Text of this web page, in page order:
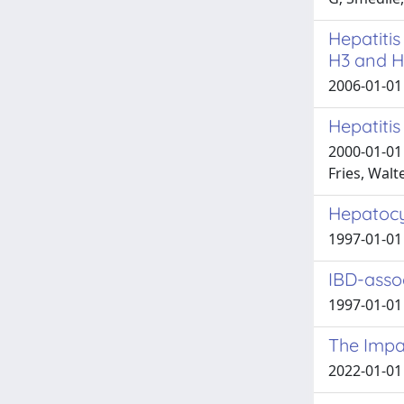
H3 and
2006-01-
2000-01-
Fries,
1997-01-
IBD-
1997-01-
The
2022-01-